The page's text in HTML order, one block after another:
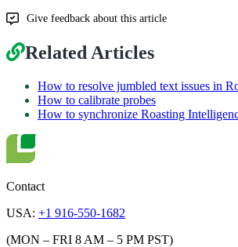
Give feedback about this article
Related Articles
How to resolve jumbled text issues in
How to calibrate probes
How to synchronize Roasting
Contact
USA: +1 916-550-1682
(MON – FRI 8 AM – 5 PM PST)